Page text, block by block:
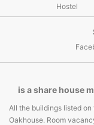
Hostel
is a share house
All the buildings listed
Oakhouse. Room